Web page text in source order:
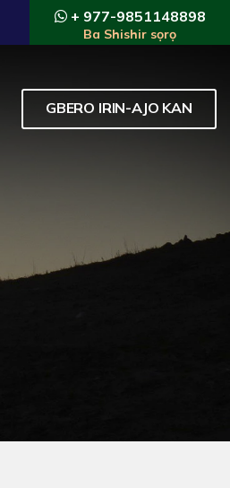
+ 977-9851148898
Ba Shishir sọrọ
GBERO IRIN-AJO KAN